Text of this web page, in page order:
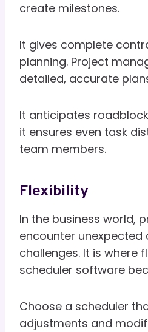
create milestones.
It gives complete
planning. Project
detailed, accurate
It anticipates
it ensures even task
team members.
Flexibility
In the business world,
encounter unexpected
challenges. It is where
scheduler software
Choose a scheduler
adjustments and